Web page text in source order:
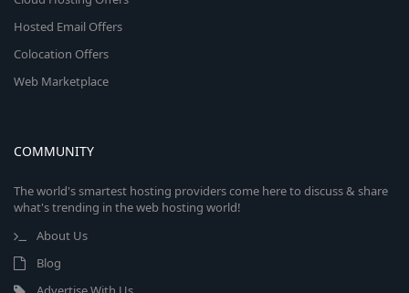
Hosted Email Offers
Colocation Offers
Web Marketplace
COMMUNITY
The world's smartest hosting providers come here to discuss & share
what's trending in the web hosting world!
About Us
Blog